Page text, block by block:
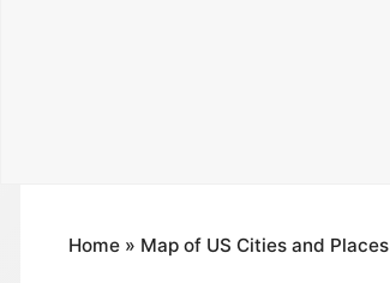
Home » Map of US Cities and Places